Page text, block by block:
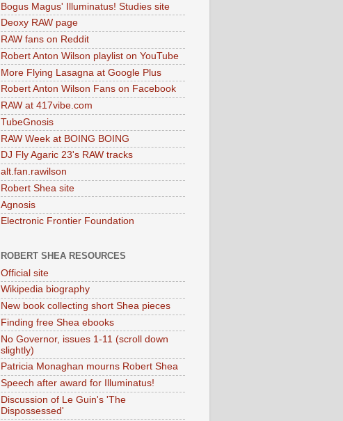
Bogus Magus' Illuminatus! Studies site
Deoxy RAW page
RAW fans on Reddit
Robert Anton Wilson playlist on YouTube
More Flying Lasagna at Google Plus
Robert Anton Wilson Fans on Facebook
RAW at 417vibe.com
TubeGnosis
RAW Week at BOING BOING
DJ Fly Agaric 23's RAW tracks
alt.fan.rawilson
Robert Shea site
Agnosis
Electronic Frontier Foundation
ROBERT SHEA RESOURCES
Official site
Wikipedia biography
New book collecting short Shea pieces
Finding free Shea ebooks
No Governor, issues 1-11 (scroll down
slightly)
Patricia Monaghan mourns Robert Shea
Speech after award for Illuminatus!
Discussion of Le Guin's 'The
Dispossessed'